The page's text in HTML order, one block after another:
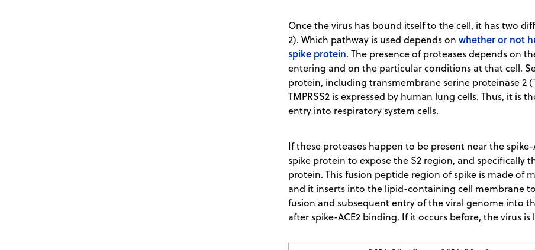
Once the virus has bound itself to the cell, it has two
2). Which pathway is used depends onwhether or not
spike protein. The presence of proteases depends on
entering and on the particular conditions at that cell.
protein, including transmembrane serine proteinase 2
TMPRSS2 is expressed by human lung cells. Thus, it
entry into respiratory system cells.
If these proteases happen to be present near the
spike protein to expose the S2 region, and specifically
protein. This fusion peptide region of spike is made of
and it inserts into the lipid-containing cell membrane
fusion and subsequent entry of the viral genome into
after spike-ACE2 binding. If it occurs before, the virus